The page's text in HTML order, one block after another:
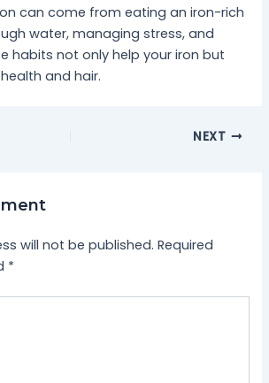
can come from eating an iron-rich
water, managing stress, and
habits not only help your iron but
and hair.
NEXT
will not be published. Required
*